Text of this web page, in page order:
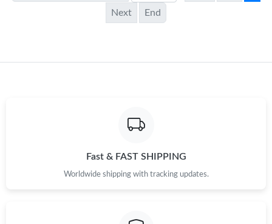
Next End
Fast & FAST SHIPPING
Worldwide shipping with tracking updates.